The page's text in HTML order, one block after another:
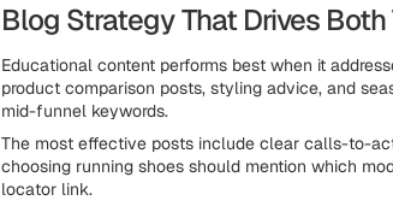
Blog Strategy That Drives
Educational content performs best when it
product comparison posts, styling advice, and
mid-funnel keywords.
The most effective posts include clear calls-to-
choosing running shoes should mention which
locator link.